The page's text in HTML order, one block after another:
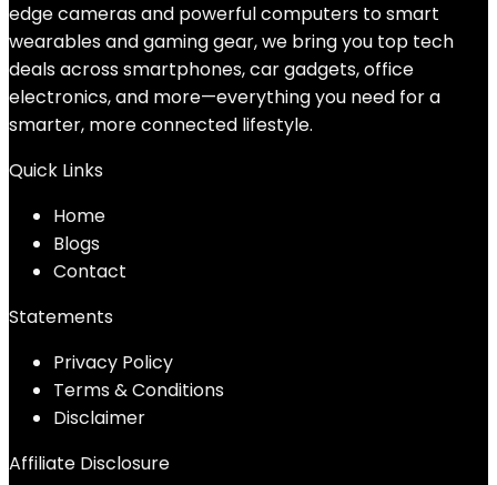
edge cameras and powerful computers to smart
wearables and gaming gear, we bring you top tech
deals across smartphones, car gadgets, office
electronics, and more—everything you need for a
smarter, more connected lifestyle.
Quick Links
Home
Blogs
Contact
Statements
Privacy Policy
Terms & Conditions
Disclaimer
Affiliate Disclosure